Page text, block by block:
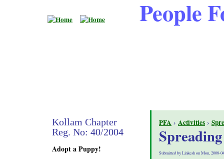
People
PFA › Activities ›
Submitted by Linkesh on Mon, 2008-
Kollam Chapter
Reg. No: 40/2004
Adopt a Puppy!